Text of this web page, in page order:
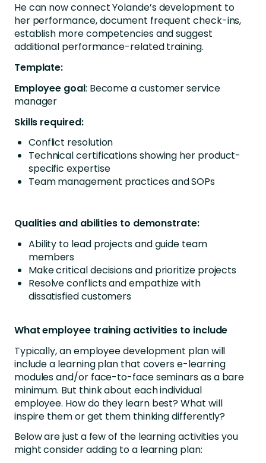
He can now connect Yolande’s development to
her performance, document frequent check-ins,
establish more competencies and suggest
additional performance-related training.
Template:
Employee goal: Become a customer service
manager
Skills required:
Conflict resolution
Technical certifications showing her product-
specific expertise
Team management practices and SOPs
Qualities and abilities to demonstrate:
Ability to lead projects and guide team
members
Make critical decisions and prioritize projects
Resolve conflicts and empathize with
dissatisfied customers
What employee training activities to include
Typically, an employee development plan will
include a learning plan that covers e-learning
modules and/or face-to-face seminars as a bare
minimum. But think about each individual
employee. How do they learn best? What will
inspire them or get them thinking differently?
Below are just a few of the learning activities you
might consider adding to a learning plan: